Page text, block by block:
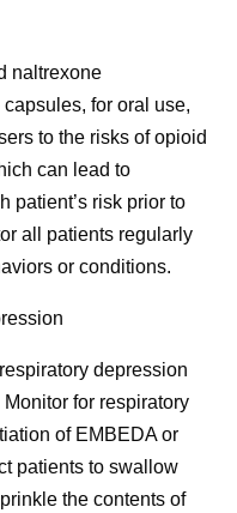
naltrexone
for oral use,
to the risks of opioid
can lead to
patient’s risk prior to
all patients regularly
or conditions.
depression
for respiratory
of EMBEDA or
patients to swallow
the contents of